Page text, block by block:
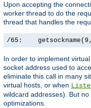
Upon accepting the
worker thread to do the
thread that handles the
/65:
In order to implement
socket address used to
eliminate this call in many
virtual hosts, or when
wildcard addresses). But
optimizations.